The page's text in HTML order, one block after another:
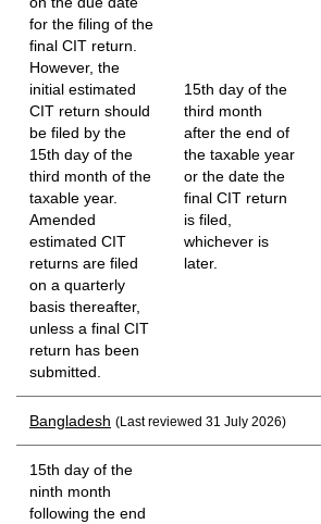
for the filing of the
final CIT return.
However, the
initial estimated
CIT return should
be filed by the
15th day of the
third month of the
taxable year.
Amended
estimated CIT
returns are filed
on a quarterly
basis thereafter,
unless a final CIT
return has been
submitted.
15th day of the
third month
after the end of
the taxable year
or the date the
final CIT return
is filed,
whichever is
later.
Bangladesh (Last reviewed 31 July 2026)
15th day of the
ninth month
following the end